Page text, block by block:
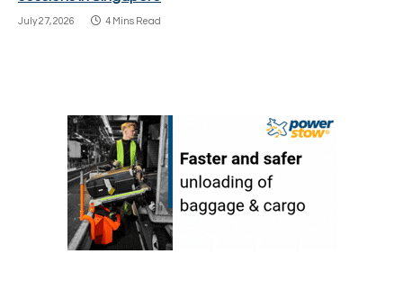
July 27, 2026 4 Mins Read